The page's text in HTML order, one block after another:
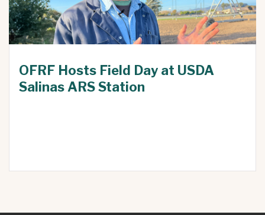
OFRF Hosts Field Day at USDA
Salinas ARS Station